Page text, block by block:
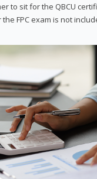
to sit for the QBCU
FPC exam is not